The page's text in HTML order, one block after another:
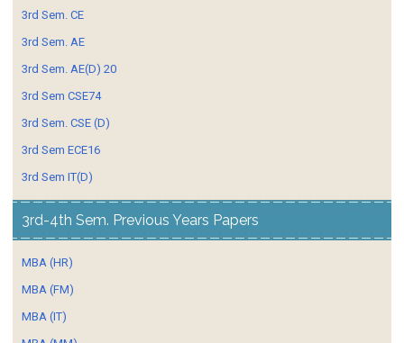
3rd Sem. CE
3rd Sem. AE
3rd Sem. AE(D) 20
3rd Sem CSE74
3rd Sem. CSE (D)
3rd Sem ECE16
3rd Sem IT(D)
3rd-4th Sem. Previous Years Papers
MBA (HR)
MBA (FM)
MBA (IT)